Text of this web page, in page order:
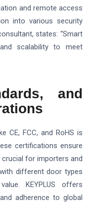
and remote access
into various security
states: “Smart
scalability to meet
and
CE, FCC, and RoHS is
certifications ensure
for importers and
different door types
KEYPLUS offers
adherence to global